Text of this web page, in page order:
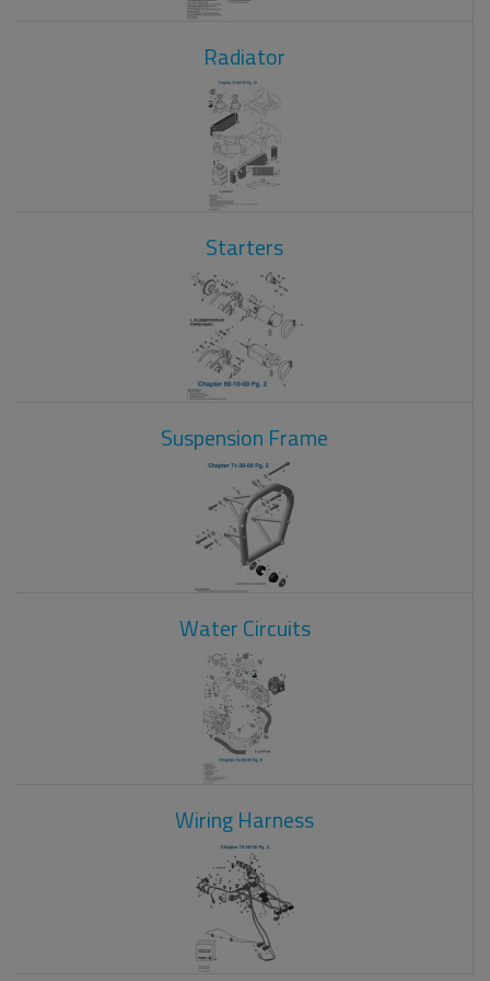
Radiator
Starters
Suspension Frame
Water Circuits
Wiring Harness